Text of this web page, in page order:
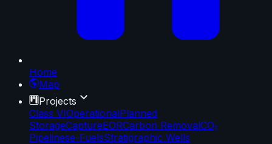
Home
Map
Projects
Class VIOperationalPlanned
StorageCaptureEORCarbon RemovalCO₂
Pipelinese-FuelsStratigraphic Wells